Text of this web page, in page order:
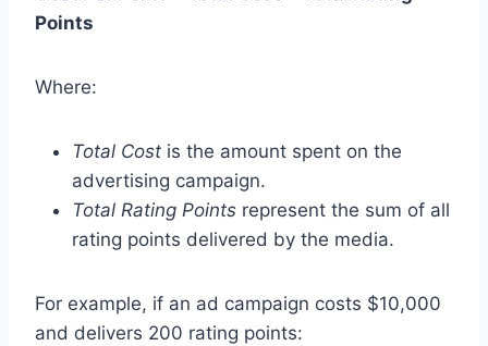
Points
Where:
Total Cost is the amount spent on the
advertising campaign.
Total Rating Points represent the sum of all
rating points delivered by the media.
For example, if an ad campaign costs $10,000
and delivers 200 rating points: